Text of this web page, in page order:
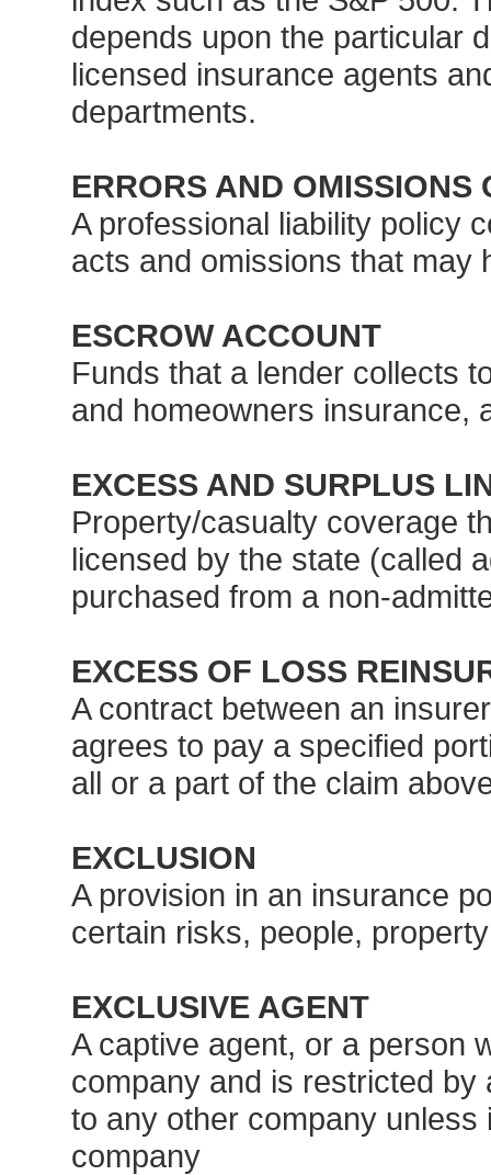
depends upon the particular
licensed insurance agents
departments.
ERRORS AND OMISSIONS
A professional liability policy
acts and omissions that may
ESCROW ACCOUNT
Funds that a lender collects
and homeowners insurance,
EXCESS AND SURPLUS
Property/casualty coverage
licensed by the state (called
purchased from a non-
EXCESS OF LOSS
A contract between an
agrees to pay a specified
all or a part of the claim
EXCLUSION
A provision in an insurance
certain risks, people,
EXCLUSIVE AGENT
A captive agent, or a person
company and is restricted
to any other company unless
company